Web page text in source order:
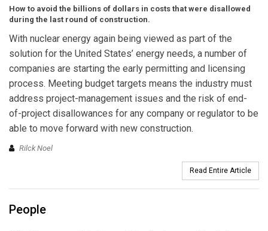
How to avoid the billions of dollars in costs that were disallowed
during the last round of construction.
With nuclear energy again being viewed as part of the
solution for the United States’ energy needs, a number of
companies are starting the early permitting and licensing
process. Meeting budget targets means the industry must
address project-management issues and the risk of end-
of-project disallowances for any company or regulator to be
able to move forward with new construction.
Rilck Noel
Read Entire Article
People